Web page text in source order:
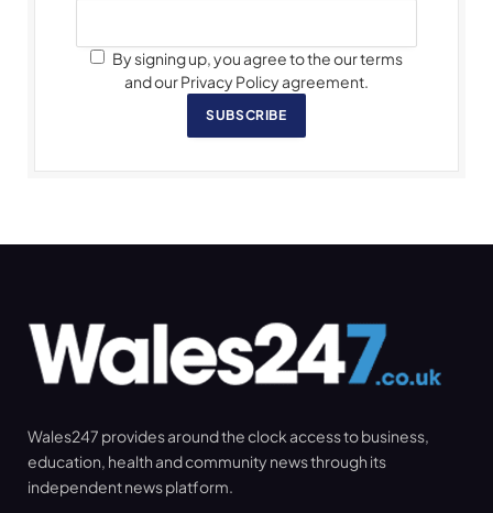
By signing up, you agree to the our terms
and our Privacy Policy agreement.
SUBSCRIBE
Wales247 provides around the clock access to business,
education, health and community news through its
independent news platform.